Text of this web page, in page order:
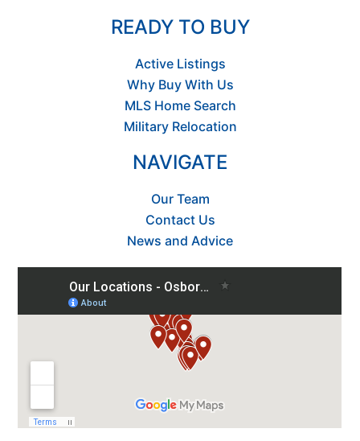
READY TO BUY
Active Listings
Why Buy With Us
MLS Home Search
Military Relocation
NAVIGATE
Our Team
Contact Us
News and Advice